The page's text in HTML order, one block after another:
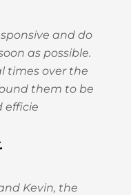
and do
as possible.
times over the
them to be
efficie
Kevin, the